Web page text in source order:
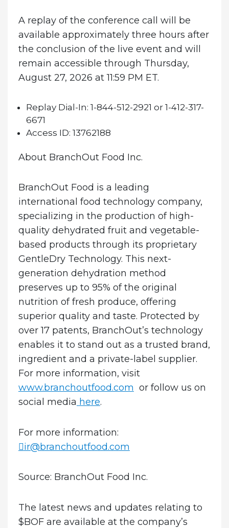
A replay of the conference call will be
available approximately three hours after
the conclusion of the live event and will
remain accessible through Thursday,
August 27, 2026 at 11:59 PM ET.
Replay Dial-In: 1-844-512-2921 or 1-412-317-
6671
Access ID: 13762188
About BranchOut Food Inc.
BranchOut Food is a leading
international food technology company,
specializing in the production of high-
quality dehydrated fruit and vegetable-
based products through its proprietary
GentleDry Technology. This next-
generation dehydration method
preserves up to 95% of the original
nutrition of fresh produce, offering
superior quality and taste. Protected by
over 17 patents, BranchOut’s technology
enables it to stand out as a trusted brand,
ingredient and a private-label supplier.
For more information, visit
www.branchoutfood.com or follow us on
social media here.
For more information:
ir@branchoutfood.com
Source: BranchOut Food Inc.
The latest news and updates relating to
$BOF are available at the company’s